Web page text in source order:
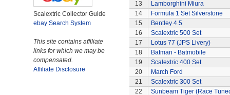
Scalextric Collector Guide
ebay Search System
This site contains affiliate
links for which we may be
compensated.
Affiliate Disclosure
13
Lamborghini Miura
14
Formula 1 Set Silverstone
15
Bentley 4.5
16
Scalextric 500 Set
17
Lotus 77 (JPS Livery)
18
Batman - Batmobile
19
Scalextric 400 Set
20
March Ford
21
Scalextric 300 Set
22
Sunbeam Tiger (Race